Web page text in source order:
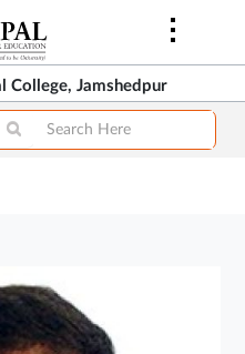
College, Jamshedpur